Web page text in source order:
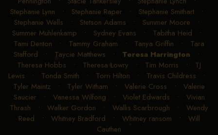
Stephanie Lynn • Stephanie Raper• Stephanie Smithart•
Stephanie Wells • Stetson Adams • Summer Moore •
Summer Muhlenkamp • Sydney Evans • Tabitha Heid •
Tami Denton • Tammy Graham • Tanya Griffin • Tara
Stafford • Taycie Matthews • Teresa Harrington •
Theresa Hobbs • Theresa Lowry • Tim Morris • TJ
Lewis • Tonda Smith • Torri Hilton • Travis Childress •
Tyler Maintz • Tyler Witham • Valerie Cross • Valerie
Saucier• Vanessa Wilfong • Violet Edwards • Vivian
Thrash • Walker Gordon • Wallis Scarbrough • Wendy
Reed • Whitney Bradford • Whitney ransom • Will
Cauthen